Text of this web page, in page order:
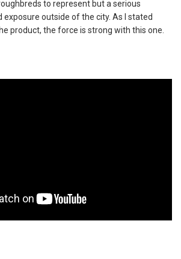
to represent but a serious
exposure outside of the city. As I stated
product, the force is strong with this one.